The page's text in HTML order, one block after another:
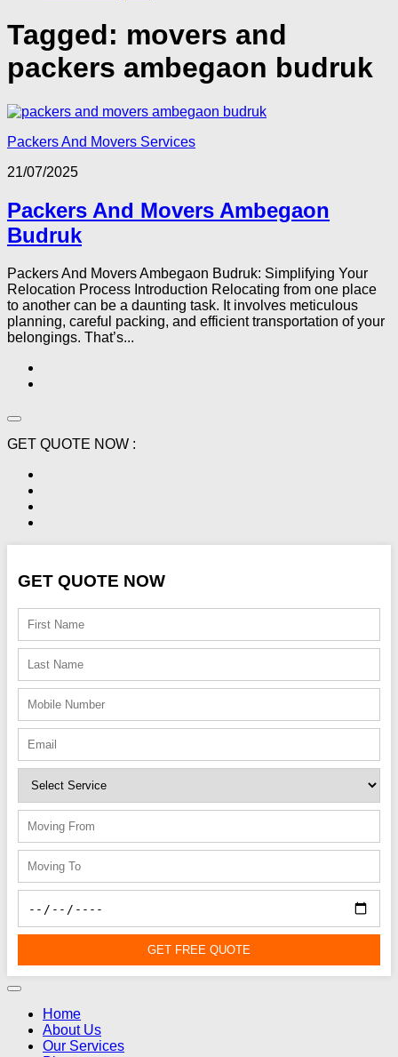
Tagged: movers and
packers ambegaon budruk
Packers And Movers Services
21/07/2025
Packers And Movers Ambegaon
Budruk
Packers And Movers Ambegaon Budruk: Simplifying Your
Relocation Process Introduction Relocating from one place
to another can be a daunting task. It involves meticulous
planning, careful packing, and efficient transportation of your
belongings. That’s...
GET QUOTE NOW :
GET QUOTE NOW
GET FREE QUOTE
Home
About Us
Our Services